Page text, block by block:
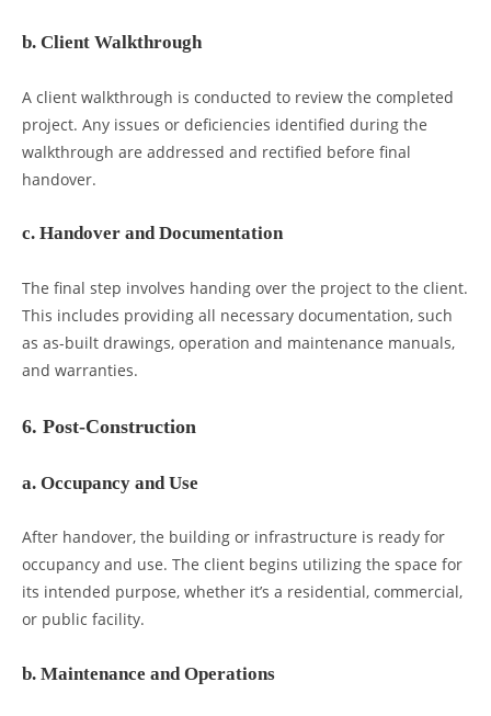
b. Client Walkthrough
A client walkthrough is conducted to review the completed
project. Any issues or deficiencies identified during the
walkthrough are addressed and rectified before final
handover.
c. Handover and Documentation
The final step involves handing over the project to the client.
This includes providing all necessary documentation, such
as as-built drawings, operation and maintenance manuals,
and warranties.
6. Post-Construction
a. Occupancy and Use
After handover, the building or infrastructure is ready for
occupancy and use. The client begins utilizing the space for
its intended purpose, whether it’s a residential, commercial,
or public facility.
b. Maintenance and Operations